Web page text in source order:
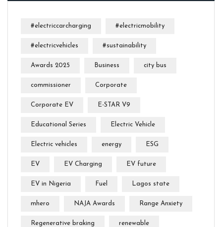
#electriccarcharging #electricmobility
#electricvehicles #sustainability
Awards 2025 Business city bus
commissioner Corporate
Corporate EV E-STAR V9
Educational Series Electric Vehicle
Electric vehicles energy ESG
EV EV Charging EV future
EV in Nigeria Fuel Lagos state
mhero NAJA Awards Range Anxiety
Regenerative braking renewable